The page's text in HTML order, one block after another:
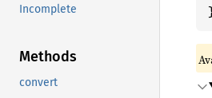
Incomplete
Methods
convert